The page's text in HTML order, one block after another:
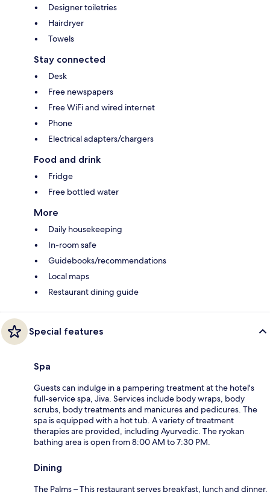
Designer toiletries
Hairdryer
Towels
Stay connected
Desk
Free newspapers
Free WiFi and wired internet
Phone
Electrical adapters/chargers
Food and drink
Fridge
Free bottled water
More
Daily housekeeping
In-room safe
Guidebooks/recommendations
Local maps
Restaurant dining guide
Special features
Spa
Guests can indulge in a pampering treatment at the hotel's
full-service spa, Jiva. Services include body wraps, body
scrubs, body treatments and manicures and pedicures. The
spa is equipped with a hot tub. A variety of treatment
therapies are provided, including Ayurvedic. The ryokan
bathing area is open from 8:00 AM to 7:30 PM.
Dining
The Palms – This restaurant serves breakfast, lunch and dinner.